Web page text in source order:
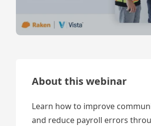
About this webinar
Learn how to improve
and reduce payroll errors